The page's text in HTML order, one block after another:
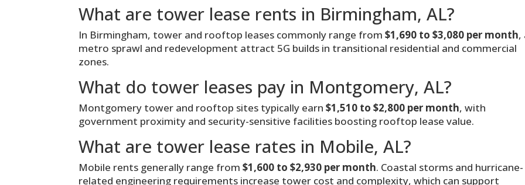
What are tower lease rents in Birmingham, AL?
In Birmingham, tower and rooftop leases commonly range from$1,690 to $3,080 per month,
metro sprawl and redevelopment attract 5G builds in transitional residential and commercial
zones.
What do tower leases pay in Montgomery, AL?
Montgomery tower and rooftop sites typically earn$1,510 to $2,800 per month, with
government proximity and security-sensitive facilities boosting rooftop lease value.
What are tower lease rates in Mobile, AL?
Mobile rents generally range from$1,600 to $2,930 per month. Coastal storms and hurricane-
related engineering requirements increase tower cost and complexity, which can support